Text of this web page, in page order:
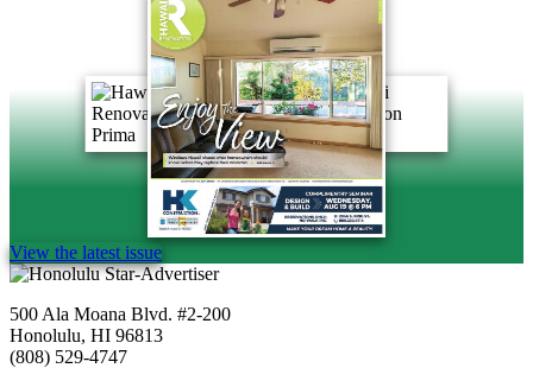
View the latest issue
500 Ala Moana Blvd. #2-200
Honolulu, HI 96813
(808) 529-4747